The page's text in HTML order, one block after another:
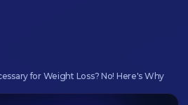
for Weight Loss? No! Here's Why